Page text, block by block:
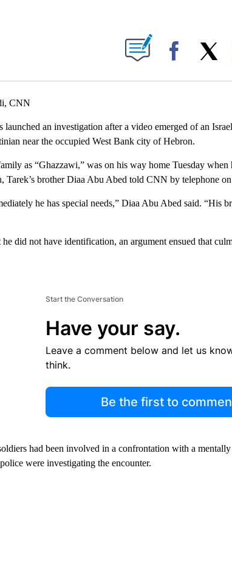
RECEIVE NOTIFICATIONS ABOUT NEW PAGES ON "".
Facebook
CNN
launched an investigation after a video emerged of an
near the occupied West Bank city of Hebron.
as “Ghazzawi,” was on his way home Tuesday when
Tarek’s brother Diaa Abu Abed told CNN by telephone on
he has special needs,” Diaa Abu Abed said. “His
did not have identification, an argument ensued that
Start the Conversation
Have your say.
Leave a comment below and let us
think.
Be the first to
had been involved in a confrontation with a mentally
were investigating the encounter.